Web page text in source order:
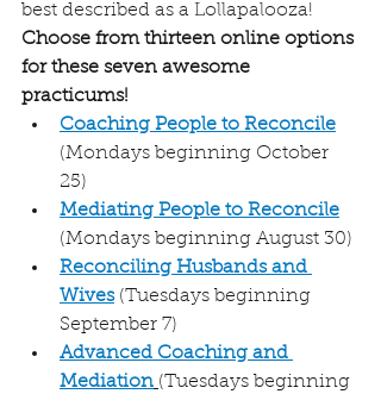
best described as a Lollapalooza!
Choose from thirteen online options
for these seven awesome
practicums!
Coaching People to Reconcile
(Mondays beginning October
25)
Mediating People to Reconcile
(Mondays beginning August 30)
Reconciling Husbands and
Wives (Tuesdays beginning
September 7)
Advanced Coaching and
Mediation (Tuesdays beginning